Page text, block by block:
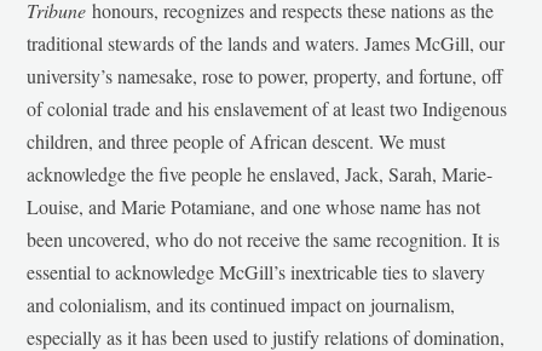
Tribunehonours, recognizes and respects these nations as the
traditional stewards of the lands and waters. James McGill, our
university’s namesake, rose to power, property, and fortune, off
of colonial trade and his enslavement of at least two Indigenous
children, and three people of African descent. We must
acknowledge the five people he enslaved, Jack, Sarah, Marie-
Louise, and Marie Potamiane, and one whose name has not
been uncovered, who do not receive the same recognition. It is
essential to acknowledge McGill’s inextricable ties to slavery
and colonialism, and its continued impact on journalism,
especially as it has been used to justify relations of domination,